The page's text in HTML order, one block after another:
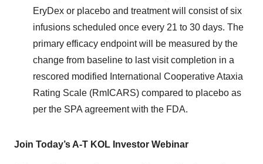
EryDex or placebo and treatment will consist of six
infusions scheduled once every 21 to 30 days. The
primary efficacy endpoint will be measured by the
change from baseline to last visit completion in a
rescored modified International Cooperative Ataxia
Rating Scale (RmICARS) compared to placebo as
per the SPA agreement with the FDA.
Join Today’s A-T KOL Investor Webinar